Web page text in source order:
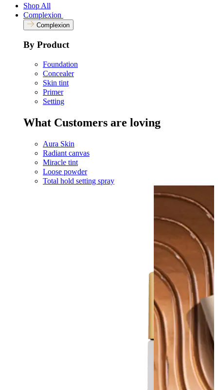
Shop All
Complexion
Complexion
By Product
Foundation
Concealer
Skin tint
Primer
Setting
What Customers are loving
Aura Skin
Radiant canvas
Miracle tint
Loose powder
Total hold setting spray